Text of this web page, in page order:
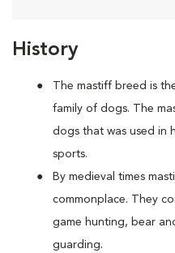
History
The mastiff breed is
family of dogs. The
dogs that was used in
sports.
By medieval times
commonplace. They
game hunting, bear
guarding.